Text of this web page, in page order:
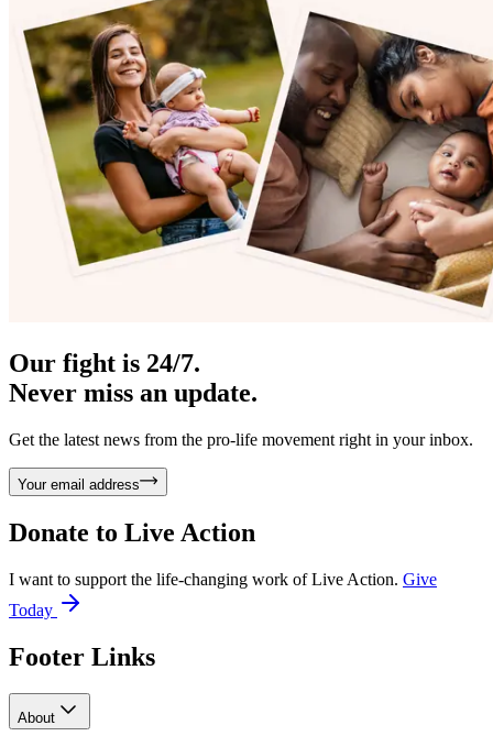
Our fight is 24/7.
Never miss an update.
Get the latest news from the pro-life movement right in your inbox.
Your email address
Donate to Live Action
I want to support the life-changing work of Live Action. Give
Today
Footer Links
About